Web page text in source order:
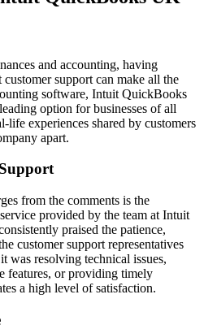
and accounting, having
support can make all the
software, Intuit QuickBooks
option for businesses of all
life experiences shared by customers
apart.
from the comments is the
provided by the team at Intuit
praised the patience,
customer support representatives
was resolving technical issues,
features, or providing timely
a high level of satisfaction.